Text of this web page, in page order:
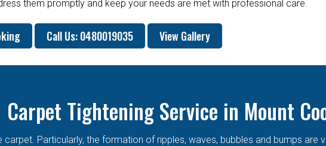
them promptly and keep your needs are met with professional care.
Call Us: 0480019035 View Gallery
Carpet Tightening Service in Mount
carpet. Particularly, the formation of ripples, waves, bubbles and bumps